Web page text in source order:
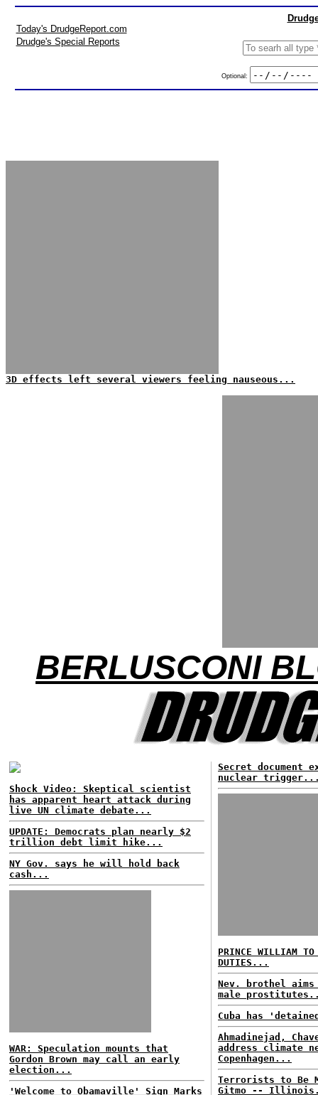
Today's DrudgeReport.com
Drudge's Special Reports
Optional:
3D effects left several viewers feeling nauseous...
BERLUSCONI
Shock Video: Skeptical scientist
has apparent heart attack during
live UN climate debate...
UPDATE: Democrats plan nearly $2
trillion debt limit hike...
NY Gov. says he will hold back
cash...
WAR: Speculation mounts that
Gordon Brown may call an early
election...
'Welcome to Obamaville' Sign Marks
Secret document
nuclear
PRINCE WILLIAM TO
DUTIES...
Nev. brothel
male
Cuba has
Ahmadinejad,
address climate
Copenhagen...
Terrorists to Be
Gitmo --